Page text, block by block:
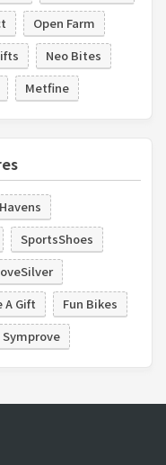
Open Farm
Neo Bites
Metfine
Havens
SportsShoes
A Gift
Fun Bikes
Symprove